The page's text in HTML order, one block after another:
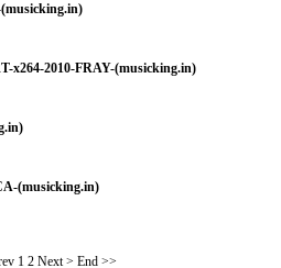
(musicking.in)
x264-2010-FRAY-(musicking.in)
(musicking.in)
1 2 Next > End >>